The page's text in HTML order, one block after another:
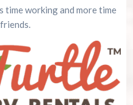
time working and more time